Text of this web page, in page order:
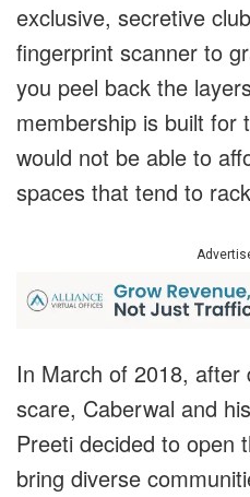
exclusive, secretive
fingerprint scanner to
you peel back the
membership is built for
would not be able to
spaces that tend to
In March of 2018, after
scare, Caberwal and
Preeti decided to open
bring diverse